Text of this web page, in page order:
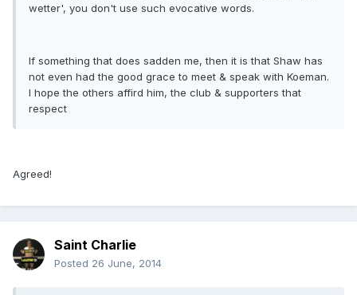
wetter', you don't use such evocative words.
If something that does sadden me, then it is that Shaw has
not even had the good grace to meet & speak with Koeman.
I hope the others affird him, the club & supporters that
respect
Agreed!
Saint Charlie
Posted 26 June, 2014